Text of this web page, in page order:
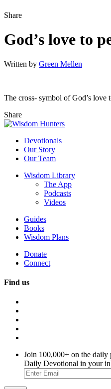
Share
God’s love to
Written by Green Mellen
The cross- symbol of God’s love
Share
Devotionals
Our Story
Our Team
Wisdom Library
The App
Podcasts
Videos
Guides
Books
Wisdom Plans
Donate
Connect
Find us
Join 100,000+ on the daily
Daily Devotional in your